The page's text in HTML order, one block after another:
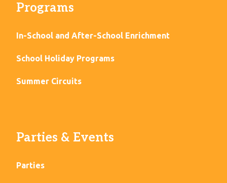
Programs
In-School and After-School Enrichment
School Holiday Programs
Summer Circuits
Parties & Events
Parties